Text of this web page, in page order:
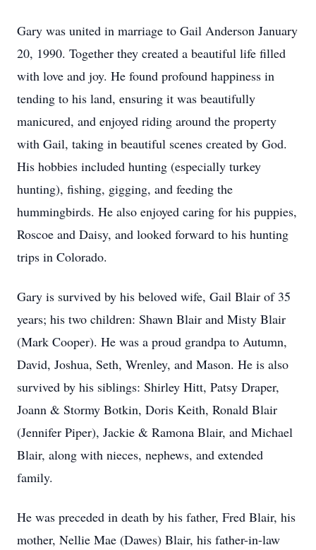
Gary was united in marriage to Gail Anderson January
20, 1990. Together they created a beautiful life filled
with love and joy. He found profound happiness in
tending to his land, ensuring it was beautifully
manicured, and enjoyed riding around the property
with Gail, taking in beautiful scenes created by God.
His hobbies included hunting (especially turkey
hunting), fishing, gigging, and feeding the
hummingbirds. He also enjoyed caring for his puppies,
Roscoe and Daisy, and looked forward to his hunting
trips in Colorado.
Gary is survived by his beloved wife, Gail Blair of 35
years; his two children: Shawn Blair and Misty Blair
(Mark Cooper). He was a proud grandpa to Autumn,
David, Joshua, Seth, Wrenley, and Mason. He is also
survived by his siblings: Shirley Hitt, Patsy Draper,
Joann & Stormy Botkin, Doris Keith, Ronald Blair
(Jennifer Piper), Jackie & Ramona Blair, and Michael
Blair, along with nieces, nephews, and extended
family.
He was preceded in death by his father, Fred Blair, his
mother, Nellie Mae (Dawes) Blair, his father-in-law